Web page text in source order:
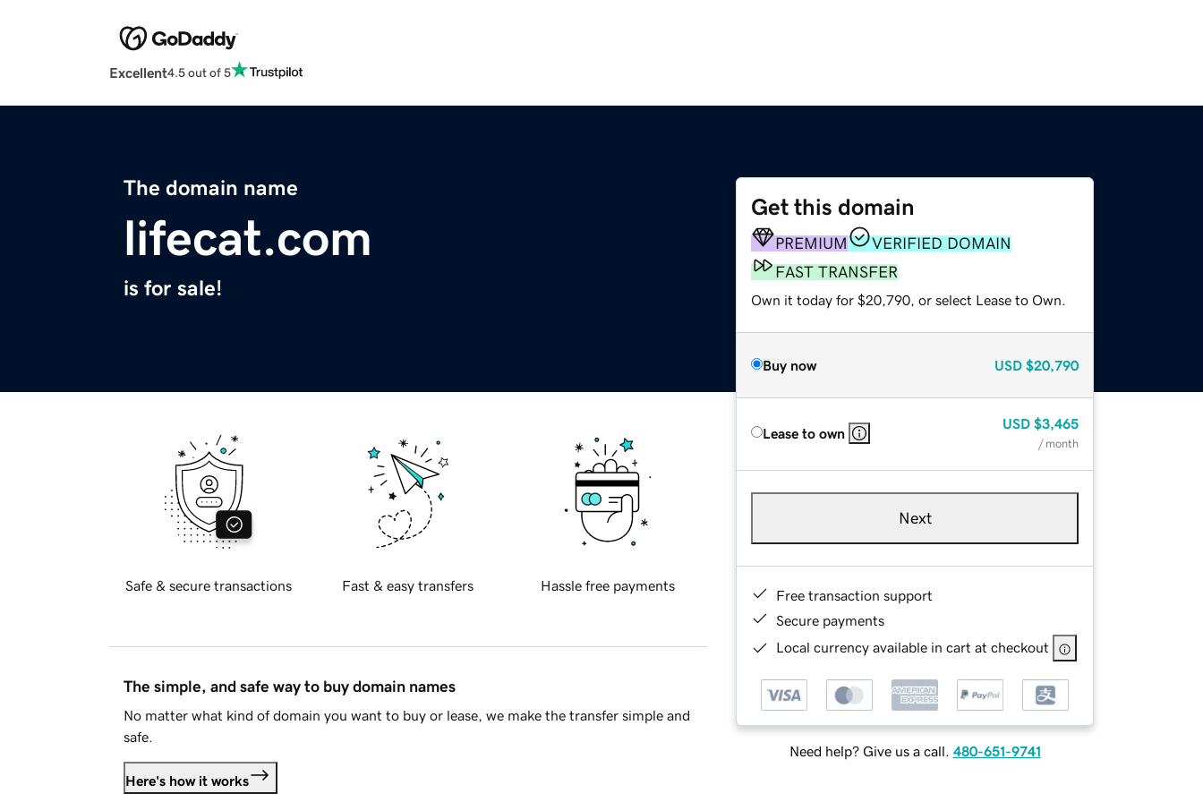
Excellent4.5 out of 5
The domain name
lifecat.com
is for sale!
Get this domain
PREMIUM
VERIFIED DOMAIN
FAST TRANSFER
Own it today for $20,790, or select Lease to Own.
Buy now USD $20,790
Lease to own
USD $3,465
/ month
Next
Free transaction support
Secure payments
Local currency available in cart at checkout
Need help? Give us a call. 480-651-9741
Safe & secure transactions Fast & easy transfers Hassle free payments
The simple, and safe way to buy domain names
No matter what kind of domain you want to buy or lease, we make the transfer simple and
safe.
Here's how it works